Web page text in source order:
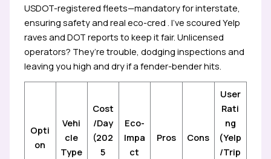
USDOT-registered fleets—mandatory for interstate,
ensuring safety and real eco-cred . I’ve scoured Yelp
raves and DOT reports to keep it fair. Unlicensed
operators? They’re trouble, dodging inspections and
leaving you high and dry if a fender-bender hits.
Opti
on
Vehi
cle
Type
Cost
/Day
(202
5
Eco-
Impa
ct
Pros Cons
User
Rati
ng
(Yelp
/Trip